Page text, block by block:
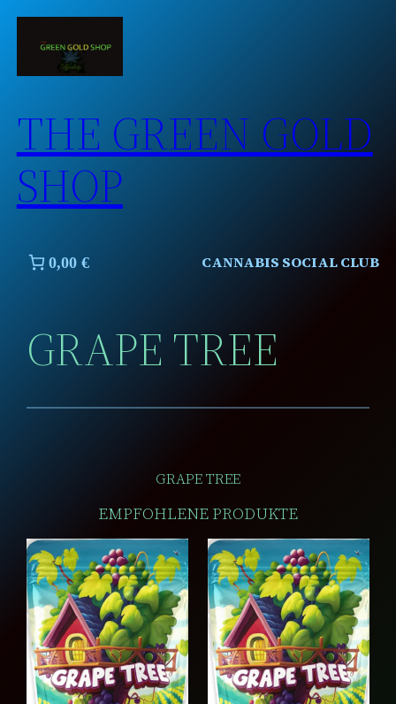
Skip
THE GREEN GOLD
SHOP
0,00 € CANNABIS SOCIAL CLUB
GRAPE TREE
GRAPE TREE
EMPFOHLENE PRODUKTE